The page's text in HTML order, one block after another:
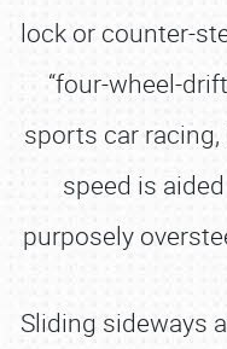
lock or counter-
“four-wheel-
sports car
speed is
purposely
Sliding sideways